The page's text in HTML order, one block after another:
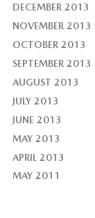
DECEMBER 2013
NOVEMBER 2013
OCTOBER 2013
SEPTEMBER 2013
AUGUST 2013
JULY 2013
JUNE 2013
MAY 2013
APRIL 2013
MAY 2011